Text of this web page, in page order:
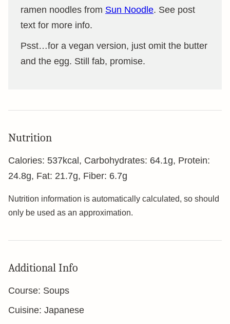
ramen noodles from Sun Noodle. See post
text for more info.
Psst…for a vegan version, just omit the butter
and the egg. Still fab, promise.
Nutrition
Calories: 537kcal , Carbohydrates: 64.1g, Protein:
24.8g, Fat: 21.7g, Fiber: 6.7g
Nutrition information is automatically calculated, so should
only be used as an approximation.
Additional Info
Course: Soups
Cuisine: Japanese